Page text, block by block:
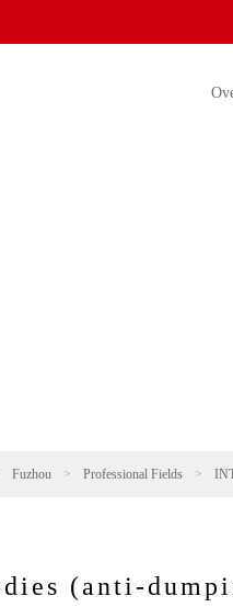
Fuzhou > Professional Fields >
(anti-